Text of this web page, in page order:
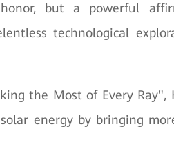
but a powerful
technological
the Most of Every Ray",
energy by bringing